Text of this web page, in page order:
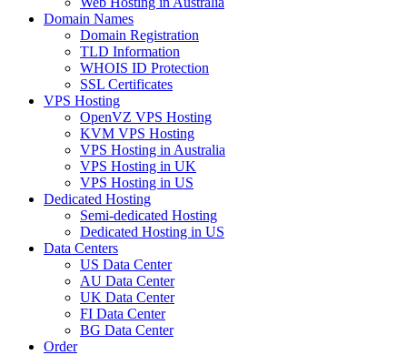
Domain Names
Domain Registration
TLD Information
WHOIS ID Protection
SSL Certificates
VPS Hosting
OpenVZ VPS Hosting
KVM VPS Hosting
VPS Hosting in Australia
VPS Hosting in UK
VPS Hosting in US
Dedicated Hosting
Semi-dedicated Hosting
Dedicated Hosting in US
Data Centers
US Data Center
AU Data Center
UK Data Center
FI Data Center
BG Data Center
Order